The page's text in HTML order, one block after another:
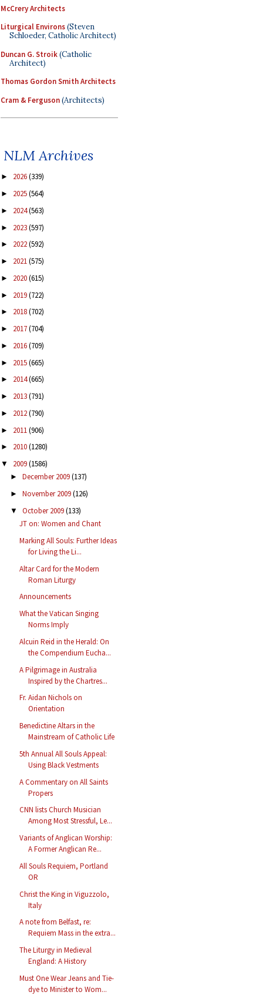
McCrery Architects
Liturgical Environs(Steven
Schloeder, Catholic Architect)
Duncan G. Stroik(Catholic
Architect)
Thomas Gordon Smith Architects
Cram & Ferguson(Architects)
NLM Archives
► 2026(339)
► 2025(564)
► 2024(563)
► 2023(597)
► 2022(592)
► 2021(575)
► 2020(615)
► 2019(722)
► 2018(702)
► 2017(704)
► 2016(709)
► 2015(665)
► 2014(665)
► 2013(791)
► 2012(790)
► 2011(906)
► 2010(1280)
▼ 2009(1586)
► December 2009(137)
► November 2009(126)
▼ October 2009(133)
JT on: Women and Chant
Marking All Souls: Further Ideas
for Living the Li...
Altar Card for the Modern
Roman Liturgy
Announcements
What the Vatican Singing
Norms Imply
Alcuin Reid in the Herald: On
the Compendium Eucha...
A Pilgrimage in Australia
Inspired by the Chartres...
Fr. Aidan Nichols on
Orientation
Benedictine Altars in the
Mainstream of Catholic Life
5th Annual All Souls Appeal:
Using Black Vestments
A Commentary on All Saints
Propers
CNN lists Church Musician
Among Most Stressful, Le...
Variants of Anglican Worship:
A Former Anglican Re...
All Souls Requiem, Portland
OR
Christ the King in Viguzzolo,
Italy
A note from Belfast, re:
Requiem Mass in the extra...
The Liturgy in Medieval
England: A History
Must One Wear Jeans and Tie-
dye to Minister to Wom...